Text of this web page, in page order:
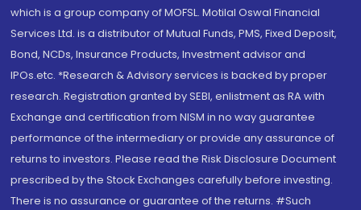
which is a group company of MOFSL. Motilal Oswal Financial
Services Ltd. is a distributor of Mutual Funds, PMS, Fixed Deposit,
Bond, NCDs, Insurance Products, Investment advisor and
IPOs.etc. *Research & Advisory services is backed by proper
research. Registration granted by SEBI, enlistment as RA with
Exchange and certification from NISM in no way guarantee
performance of the intermediary or provide any assurance of
returns to investors. Please read the Risk Disclosure Document
prescribed by the Stock Exchanges carefully before investing.
There is no assurance or guarantee of the returns. #Such